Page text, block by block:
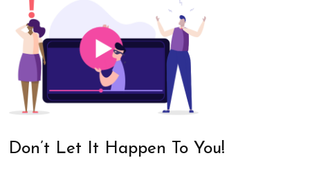
Don’t Let It Happen To You!